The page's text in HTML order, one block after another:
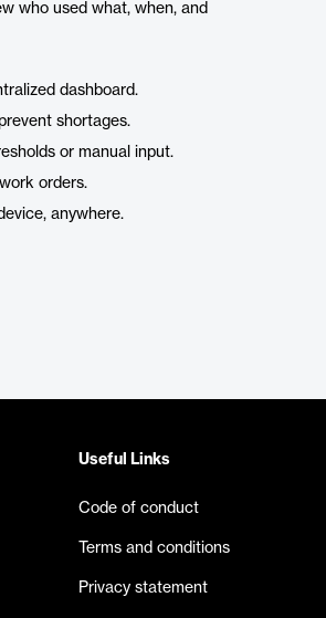
who used what, when, and
dashboard.
shortages.
or manual input.
orders.
anywhere.
Useful Links
Code of conduct
Terms and conditions
Privacy statement